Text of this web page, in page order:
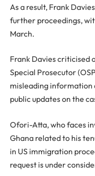
As a result, Frank
further proceedings,
March.
Frank Davies criticised
Special Prosecutor
misleading information
public updates on the
Ofori-Atta, who faces
Ghana related to his
in US immigration
request is under